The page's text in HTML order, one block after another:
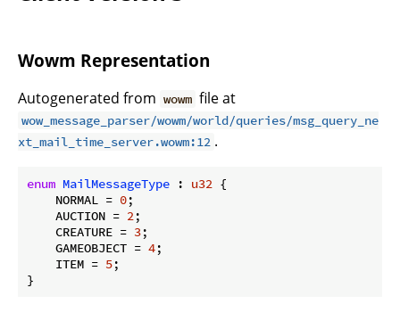
Wowm Representation
Autogenerated from wowm file at
wow_message_parser/wowm/world/queries/msg_query_ne
xt_mail_time_server.wowm:12 .
enum MailMessageType : u32 {
    NORMAL =
0;
    AUCTION =
2;
    CREATURE =
3;
    GAMEOBJECT =
4;
    ITEM =
5;
}